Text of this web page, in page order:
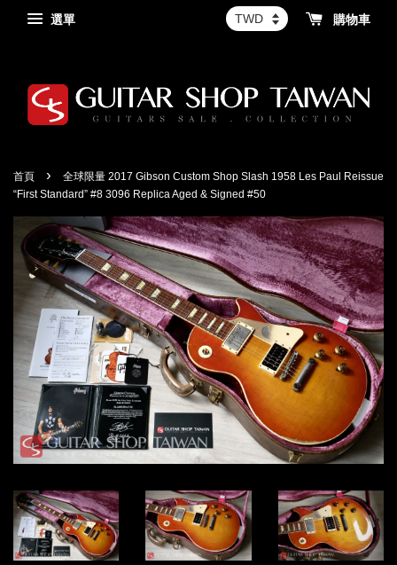
選單 購物車
首頁 ›
全球限量 2017 Gibson Custom Shop Slash 1958 Les Paul Reissue
“First Standard” #8 3096 Replica Aged & Signed #50